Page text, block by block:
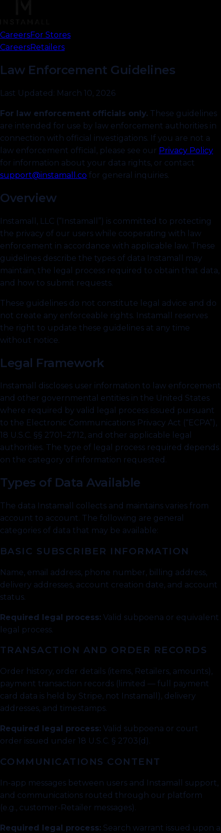
CareersFor Stores
CareersRetailers
Law Enforcement Guidelines
Last Updated: March 10, 2026
For law enforcement officials only. These guidelines
are intended for use by law enforcement authorities in
connection with official investigations. If you are not a
law enforcement official, please see our Privacy Policy
for information about your data rights, or contact
support@instamall.co for general inquiries.
Overview
Instamall, LLC (“Instamall”) is committed to protecting
the privacy of our users while cooperating with law
enforcement in accordance with applicable law. These
guidelines describe the types of data Instamall may
maintain, the legal process required to obtain that data,
and how to submit requests.
These guidelines do not constitute legal advice and do
not create any enforceable rights. Instamall reserves
the right to update these guidelines at any time
without notice.
Legal Framework
Instamall discloses user information to law enforcement
and other governmental entities in the United States
where required by valid legal process issued pursuant
to the Electronic Communications Privacy Act (“ECPA”),
18 U.S.C. §§ 2701–2712, and other applicable legal
authorities. The type of legal process required depends
on the category of information requested.
Types of Data Available
The data Instamall collects and maintains varies from
account to account. The following are general
categories of data that may be available:
BASIC SUBSCRIBER INFORMATION
Name, email address, phone number, billing address,
delivery addresses, account creation date, and account
status.
Required legal process: Valid subpoena or equivalent
legal process.
TRANSACTION AND ORDER RECORDS
Order history, order details (items, Retailers, amounts),
payment transaction records (limited — full payment
card data is held by Stripe, not Instamall), delivery
addresses, and timestamps.
Required legal process: Valid subpoena or court
order issued under 18 U.S.C. § 2703(d).
COMMUNICATIONS CONTENT
In-app messages between users and Instamall support,
and communications routed through our platform
(e.g., customer-Retailer messages).
Required legal process: Search warrant issued upon a